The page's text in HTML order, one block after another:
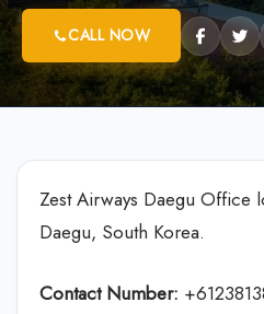
CALL NOW
Zest Airways Daegu Office
Daegu, South Korea.
Contact Number: